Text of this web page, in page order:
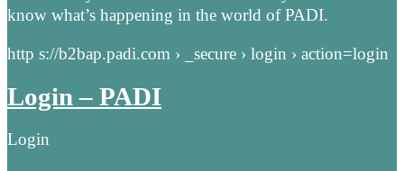
know what’s happening in the world of PADI.
http s://b2bap.padi.com › _secure › login › action=login
Login – PADI
Login